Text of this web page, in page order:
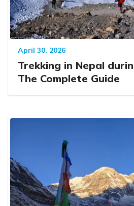
April 30, 2026
Trekking in Nepal
The Complete Guide